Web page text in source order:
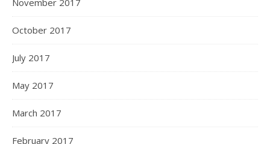
November 2017
October 2017
July 2017
May 2017
March 2017
February 2017